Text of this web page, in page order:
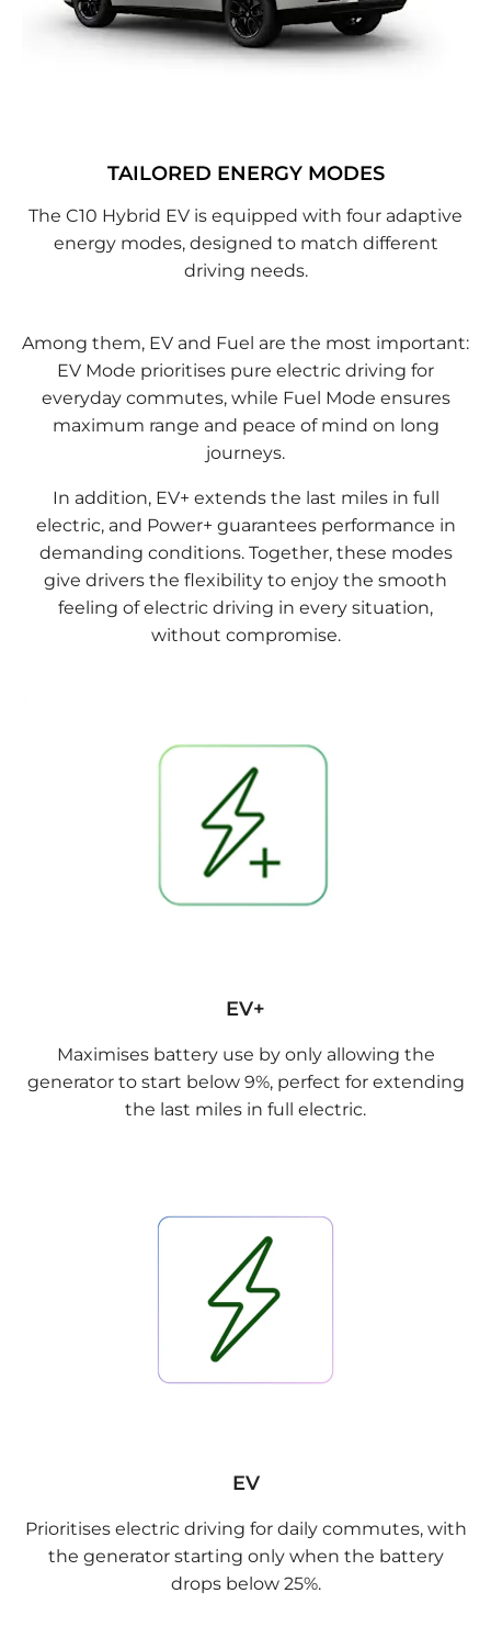
TAILORED ENERGY MODES
The C10 Hybrid EV is equipped with four adaptive
energy modes, designed to match different
driving needs.
Among them, EV and Fuel are the most important:
EV Mode prioritises pure electric driving for
everyday commutes, while Fuel Mode ensures
maximum range and peace of mind on long
journeys.
In addition, EV+ extends the last miles in full
electric, and Power+ guarantees performance in
demanding conditions. Together, these modes
give drivers the flexibility to enjoy the smooth
feeling of electric driving in every situation,
without compromise.
EV+
Maximises battery use by only allowing the
generator to start below 9%, perfect for extending
the last miles in full electric.
EV
Prioritises electric driving for daily commutes, with
the generator starting only when the battery
drops below 25%.